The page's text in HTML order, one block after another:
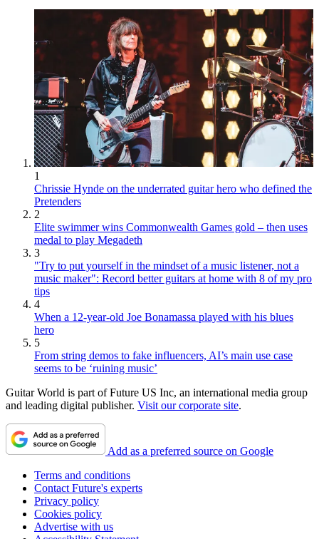
1
Chrissie Hynde on the underrated guitar hero who defined the
Pretenders
2
Elite swimmer wins Commonwealth Games gold – then uses
medal to play Megadeth
3
"Try to put yourself in the mindset of a music listener, not a
music maker": Record better guitars at home with 8 of my pro
tips
4
When a 12-year-old Joe Bonamassa played with his blues
hero
5
From string demos to fake influencers, AI’s main use case
seems to be ‘ruining music’
Guitar World is part of Future US Inc, an international media group
and leading digital publisher. Visit our corporate site.
Add as a preferred source on Google
Terms and conditions
Contact Future's experts
Privacy policy
Cookies policy
Advertise with us